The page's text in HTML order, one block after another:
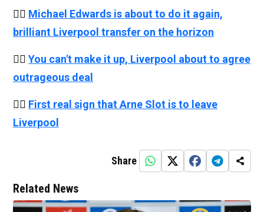
👉🏻 Michael Edwards is about to do it again,
brilliant Liverpool transfer on the horizon
👉🏻 You can't make it up, Liverpool about to agree
outrageous deal
👉🏻 First real sign that Arne Slot is to leave
Liverpool
Share
Related News